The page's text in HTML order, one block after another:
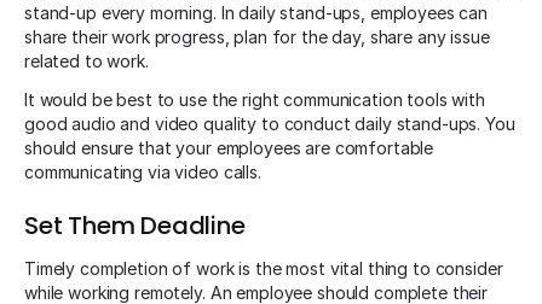
stand-up every morning. In daily stand-ups, employees can
share their work progress, plan for the day, share any issue
related to work.
It would be best to use the right communication tools with
good audio and video quality to conduct daily stand-ups. You
should ensure that your employees are comfortable
communicating via video calls.
Set Them Deadline
Timely completion of work is the most vital thing to consider
while working remotely. An employee should complete their